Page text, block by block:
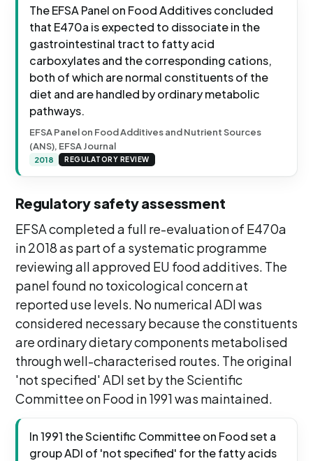
The EFSA Panel on Food Additives concluded
that E470a is expected to dissociate in the
gastrointestinal tract to fatty acid
carboxylates and the corresponding cations,
both of which are normal constituents of the
diet and are handled by ordinary metabolic
pathways.
EFSA Panel on Food Additives and Nutrient Sources
(ANS), EFSA Journal
2018 REGULATORY REVIEW
Regulatory safety assessment
EFSA completed a full re-evaluation of E470a
in 2018 as part of a systematic programme
reviewing all approved EU food additives. The
panel found no toxicological concern at
reported use levels. No numerical ADI was
considered necessary because the constituents
are ordinary dietary components metabolised
through well-characterised routes. The original
'not specified' ADI set by the Scientific
Committee on Food in 1991 was maintained.
In 1991 the Scientific Committee on Food set a
group ADI of 'not specified' for the fatty acids